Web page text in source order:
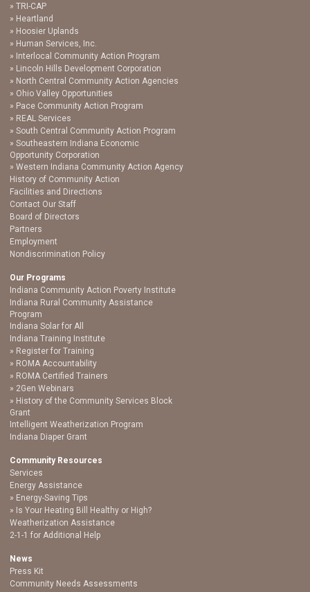
TRI-CAP
Heartland
Hoosier Uplands
Human Services, Inc.
Interlocal Community Action Program
Lincoln Hills Development Corporation
North Central Community Action Agencies
Ohio Valley Opportunities
Pace Community Action Program
REAL Services
South Central Community Action Program
Southeastern Indiana Economic
Opportunity Corporation
Western Indiana Community Action Agency
History of Community Action
Facilities and Directions
Contact Our Staff
Board of Directors
Partners
Employment
Nondiscrimination Policy
Our Programs
Indiana Community Action Poverty Institute
Indiana Rural Community Assistance
Program
Indiana Solar for All
Indiana Training Institute
Register for Training
ROMA Accountability
ROMA Certified Trainers
2Gen Webinars
History of the Community Services Block
Grant
Intelligent Weatherization Program
Indiana Diaper Grant
Community Resources
Services
Energy Assistance
Energy-Saving Tips
Is Your Heating Bill Healthy or High?
Weatherization Assistance
2-1-1 for Additional Help
News
Press Kit
Community Needs Assessments